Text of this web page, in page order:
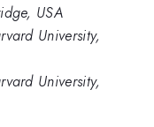
USA
University,
University,